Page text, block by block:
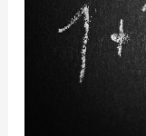
Techniques)